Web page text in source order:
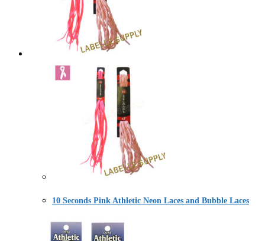
10 Seconds Pink Athletic Neon Laces and Bubble Laces